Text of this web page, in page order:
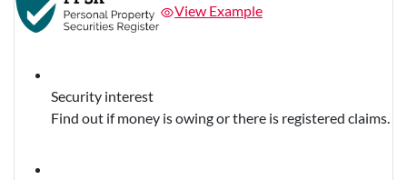
View Example
Security interest
Find out if money is owing or there is registered claims.